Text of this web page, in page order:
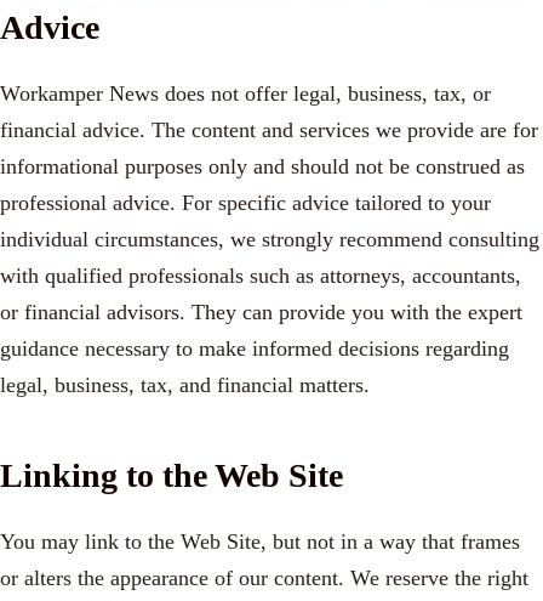
Advice
Workamper News does not offer legal, business, tax, or
financial advice. The content and services we provide are for
informational purposes only and should not be construed as
professional advice. For specific advice tailored to your
individual circumstances, we strongly recommend consulting
with qualified professionals such as attorneys, accountants,
or financial advisors. They can provide you with the expert
guidance necessary to make informed decisions regarding
legal, business, tax, and financial matters.
Linking to the Web Site
You may link to the Web Site, but not in a way that frames
or alters the appearance of our content. We reserve the right